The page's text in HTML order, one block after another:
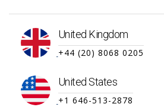
United Kingdom
+44 (20) 8068 0205
United States
+1 646-513-2878